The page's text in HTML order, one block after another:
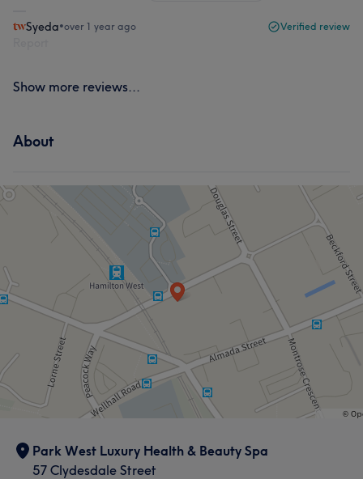
Syeda•over 1 year ago Verified review
Show more reviews...
About
Park West Luxury Health & Beauty Spa
57 Clydesdale Street